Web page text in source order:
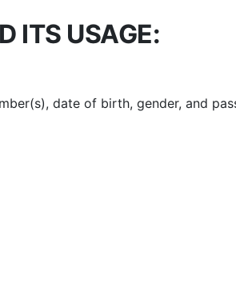
ITS USAGE:
date of birth, gender, and